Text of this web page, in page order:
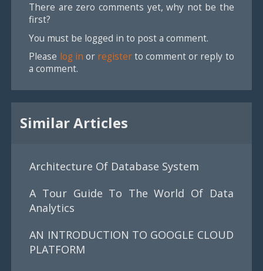
There are zero comments yet, why not be the
first?
You must be logged in to post a comment.
Please log in or registerto comment or reply to
a comment.
Similar Articles
Architecture Of Database System
A Tour Guide To The World Of Data
Analytics
AN INTRODUCTION TO GOOGLE CLOUD
PLATFORM